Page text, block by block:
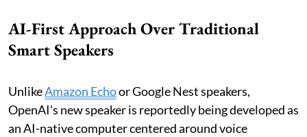
AI-First Approach Over Traditional
Smart Speakers
UnlikeAmazon Echoor Google Nest speakers,
OpenAI's new speaker is reportedly being developed as
an AI-native computer centered around voice